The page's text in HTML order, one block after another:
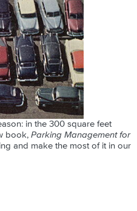
in the 300 square feet
book, Parking Management for
and make the most of it in our